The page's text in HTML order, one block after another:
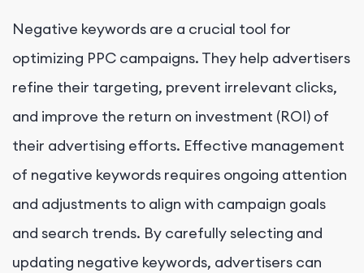
Negative keywords are a crucial tool for
optimizing PPC campaigns. They help advertisers
refine their targeting, prevent irrelevant clicks,
and improve the return on investment (ROI) of
their advertising efforts. Effective management
of negative keywords requires ongoing attention
and adjustments to align with campaign goals
and search trends. By carefully selecting and
updating negative keywords, advertisers can